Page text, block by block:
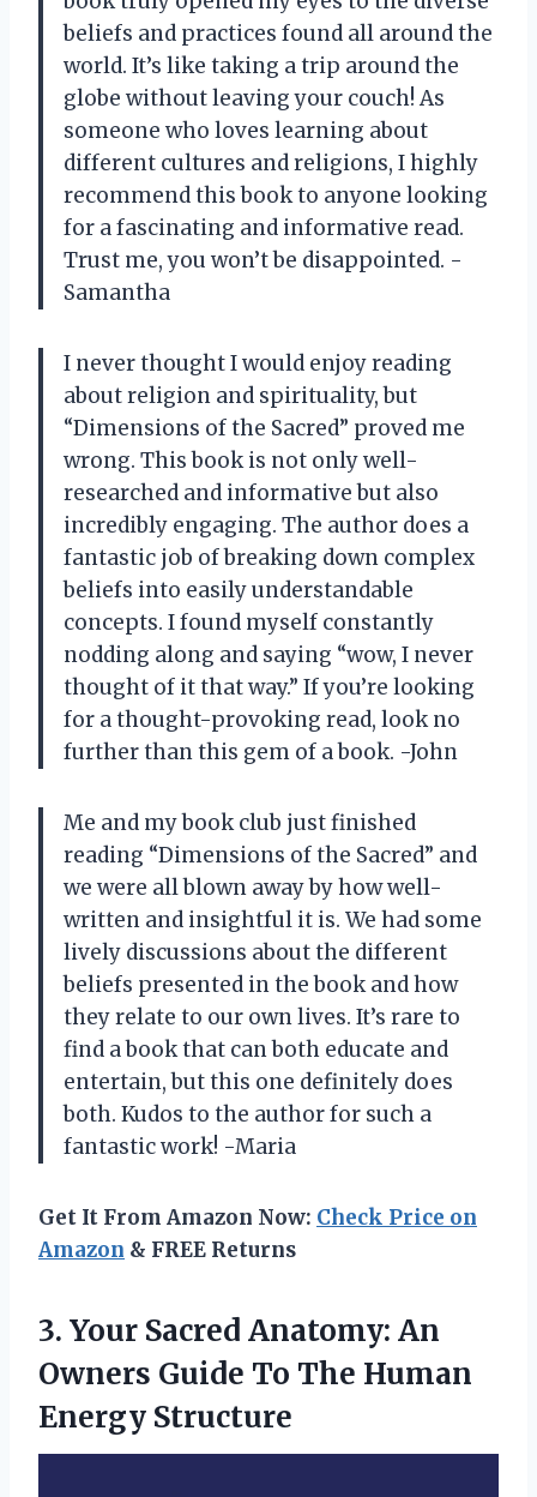
beliefs and practices found all around the
world. It’s like taking a trip around the
globe without leaving your couch! As
someone who loves learning about
different cultures and religions, I highly
recommend this book to anyone looking
for a fascinating and informative read.
Trust me, you won’t be disappointed. -
Samantha
I never thought I would enjoy reading
about religion and spirituality, but
“Dimensions of the Sacred” proved me
wrong. This book is not only well-
researched and informative but also
incredibly engaging. The author does a
fantastic job of breaking down complex
beliefs into easily understandable
concepts. I found myself constantly
nodding along and saying “wow, I never
thought of it that way.” If you’re looking
for a thought-provoking read, look no
further than this gem of a book. -John
Me and my book club just finished
reading “Dimensions of the Sacred” and
we were all blown away by how well-
written and insightful it is. We had some
lively discussions about the different
beliefs presented in the book and how
they relate to our own lives. It’s rare to
find a book that can both educate and
entertain, but this one definitely does
both. Kudos to the author for such a
fantastic work! -Maria
Get It From Amazon Now: Check Price on
Amazon & FREE Returns
3. Your Sacred Anatomy: An
Owners Guide To The Human
Energy Structure